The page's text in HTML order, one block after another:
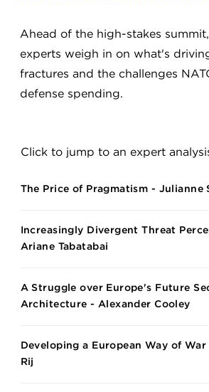
Ahead of the high-stakes
experts weigh in on what's
fractures and the challenges
defense spending.
Click to jump to an expert
The Price of Pragmatism - Julianne
Increasingly Divergent Threat
Ariane Tabatabai
A Struggle over Europe's Future
Architecture - Alexander Cooley
Developing a European Way of
Rij